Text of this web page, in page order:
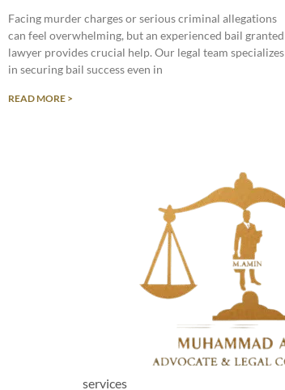
Facing murder charges or serious criminal allegations
can feel overwhelming, but an experienced bail granted
lawyer provides crucial help. Our legal team specializes
in securing bail success even in
READ MORE >
services